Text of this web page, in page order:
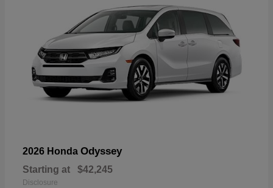
2026 Honda Odyssey
Starting at $42,245
Disclosure